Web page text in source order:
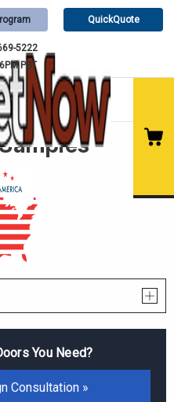
QuickQuote
5222
PST
You Need?
Consultation »